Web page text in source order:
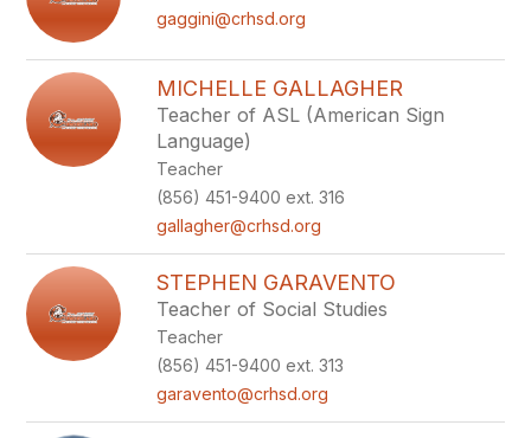
gaggini@crhsd.org
MICHELLE GALLAGHER
Teacher of ASL (American Sign
Language)
Teacher
(856) 451-9400 ext. 316
gallagher@crhsd.org
STEPHEN GARAVENTO
Teacher of Social Studies
Teacher
(856) 451-9400 ext. 313
garavento@crhsd.org